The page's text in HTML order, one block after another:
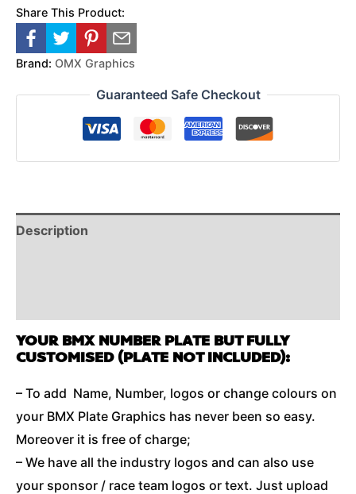
Share This Product:
Brand: OMX Graphics
Guaranteed Safe Checkout
Description
YOUR BMX NUMBER PLATE BUT FULLY
CUSTOMISED (PLATE NOT INCLUDED):
– To add Name, Number, logos or change colours on
your BMX Plate Graphics has never been so easy.
Moreover it is free of charge;
– We have all the industry logos and can also use
your sponsor / race team logos or text. Just upload